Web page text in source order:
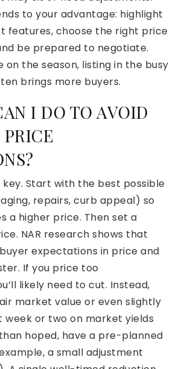
to your advantage: highlight
features, choose the right price
be prepared to negotiate.
on the season, listing in the busy
brings more buyers.
I DO TO AVOID
key. Start with the best possible
repairs, curb appeal) so
a higher price. Then set a
NAR research shows that
expectations in price and
If you price too
likely need to cut. Instead,
market value or even slightly
week or two on market yields
hoped, have a pre-planned
a small adjustment